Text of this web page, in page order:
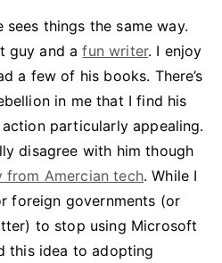
things the same way.
guy and afun writer. I enjoy
a few of his books. There’s
in me that I find his
particularly appealing.
disagree with him though
from Amercian tech. While I
foreign governments (or
to stop using Microsoft
this idea to adopting